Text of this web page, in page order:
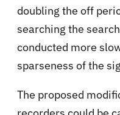
doubling the off
searching the
conducted more
sparseness of the
The proposed